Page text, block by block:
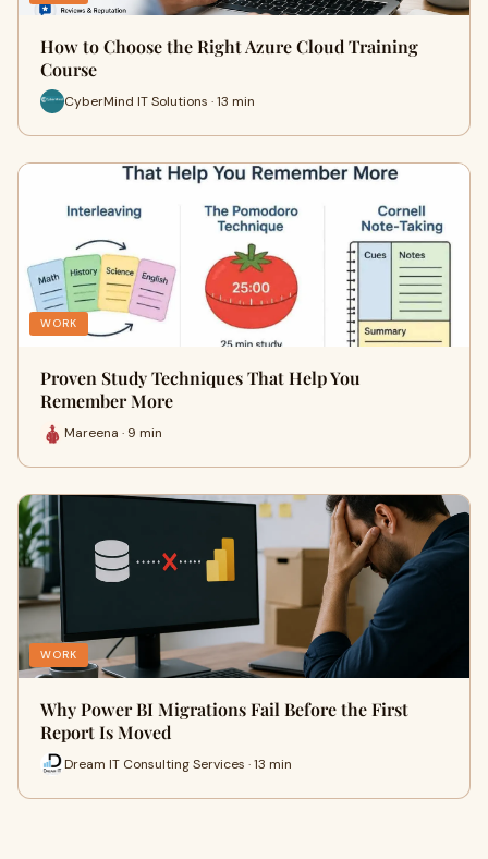
How to Choose the Right Azure Cloud Training
Course
CyberMind IT Solutions · 13 min
WORK
Proven Study Techniques That Help You
Remember More
Mareena · 9 min
WORK
Why Power BI Migrations Fail Before the First
Report Is Moved
Dream IT Consulting Services · 13 min